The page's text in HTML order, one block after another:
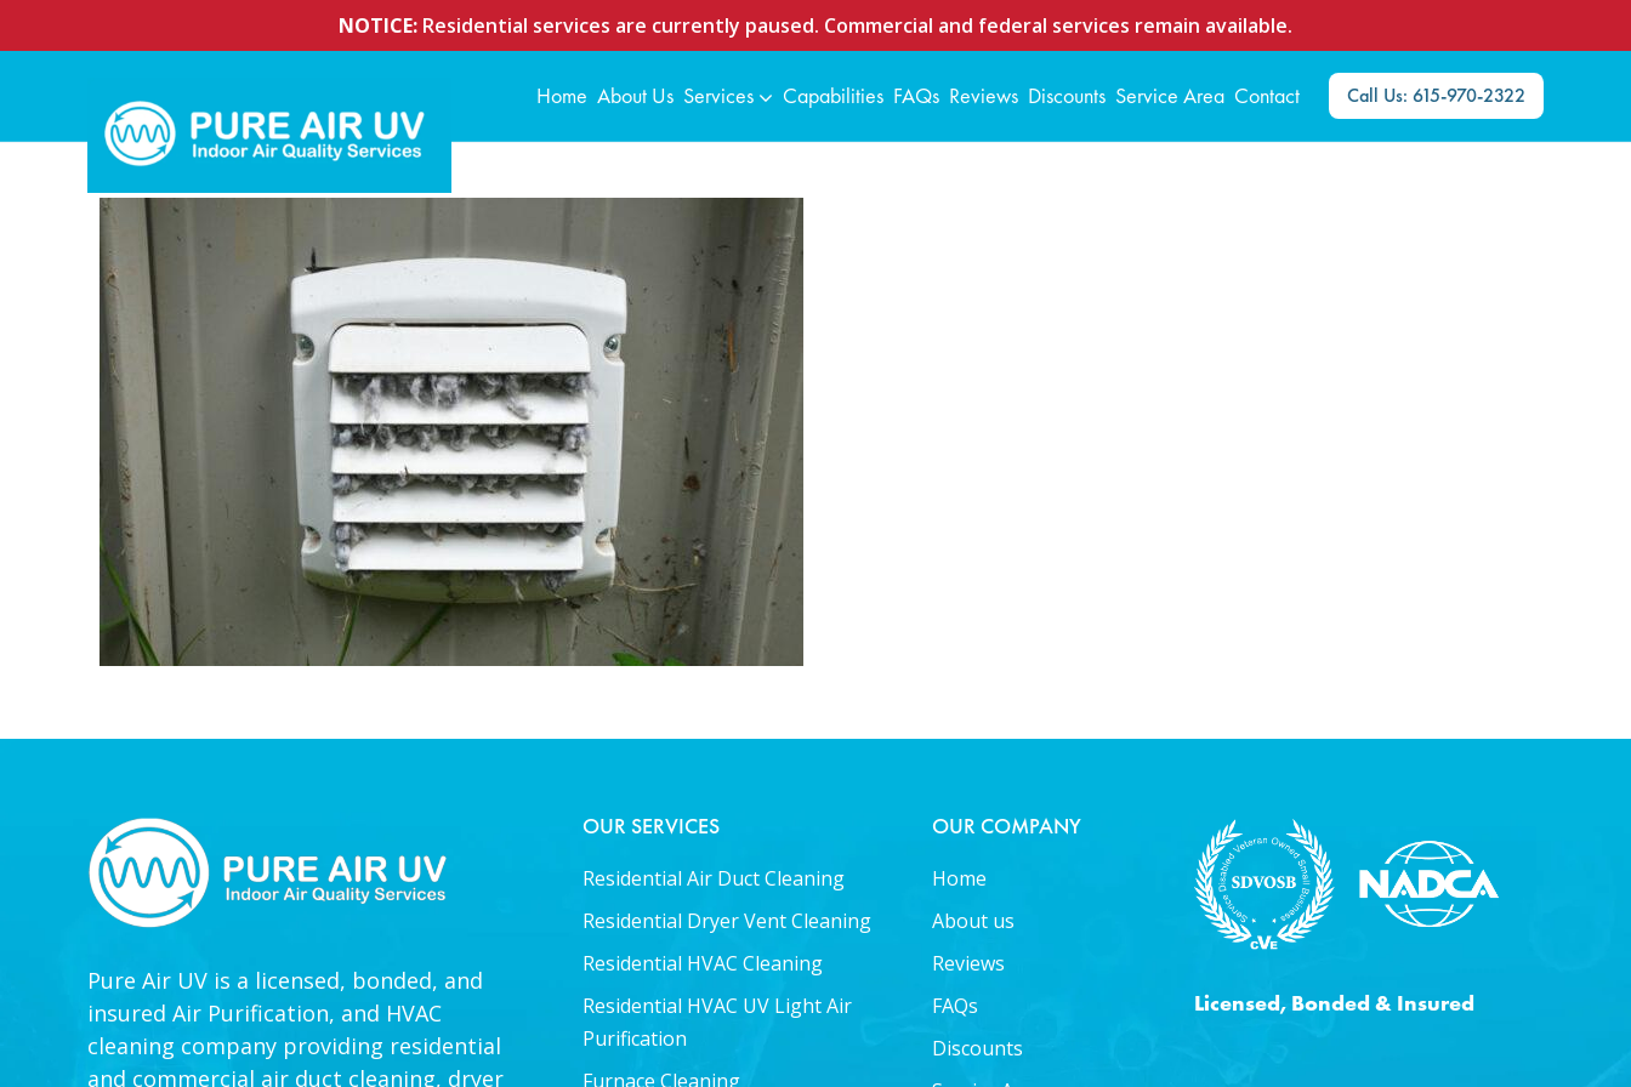
NOTICE: Residential services are currently paused. Commercial and federal services remain available.
Home About Us Services Capabilities FAQs Reviews Discounts Service Area Contact Call Us: 615-970-2322
Pure Air UV is a licensed, bonded, and
insured Air Purification, and HVAC
cleaning company providing residential
and commercial air duct cleaning, dryer
OUR SERVICES
Residential Air Duct Cleaning
Residential Dryer Vent Cleaning
Residential HVAC Cleaning
Residential HVAC UV Light Air
Purification
Furnace Cleaning
OUR COMPANY
Home
About us
Reviews
FAQs
Discounts
Licensed, Bonded & Insured